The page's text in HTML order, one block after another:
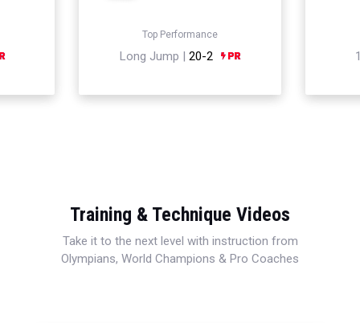
Top Performance
Long Jump | 20-2
Training & Technique Videos
Take it to the next level with instruction from
Olympians, World Champions & Pro Coaches